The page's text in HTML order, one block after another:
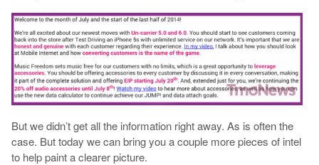
But we didn’t get all the information right away. As is often the
case. But today we can bring you a couple more pieces of intel
to help paint a clearer picture.